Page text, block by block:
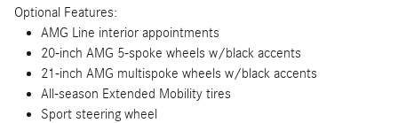
Optional Features:
AMG Line interior appointments
20-inch AMG 5-spoke wheels w/black accents
21-inch AMG multispoke wheels w/black accents
All-season Extended Mobility tires
Sport steering wheel